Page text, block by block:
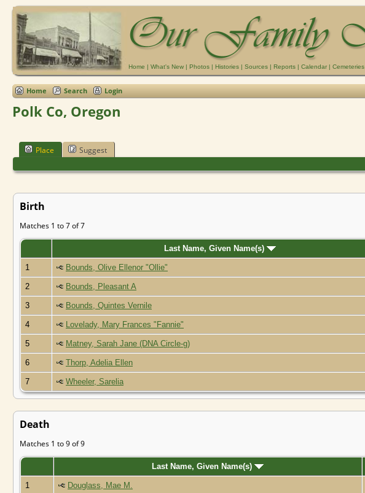
Home | What's New | Photos | Histories | Sources | Reports | Calendar | Cemeteries
Home Search Login
Polk Co, Oregon
Place Suggest
Birth
Matches 1 to 7 of 7
Last Name, Given Name(s)
1 Bounds, Olive Ellenor "Ollie"
2 Bounds, Pleasant A
3 Bounds, Quintes Vernile
4 Lovelady, Mary Frances "Fannie"
5 Matney, Sarah Jane (DNA Circle-g)
6 Thorp, Adelia Ellen
7 Wheeler, Sarelia
Death
Matches 1 to 9 of 9
Last Name, Given Name(s)
1 Douglass, Mae M.